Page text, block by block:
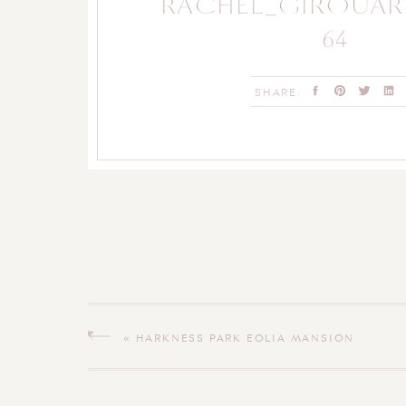
SHARE:
64
« HARKNESS PARK EOLIA MANSION